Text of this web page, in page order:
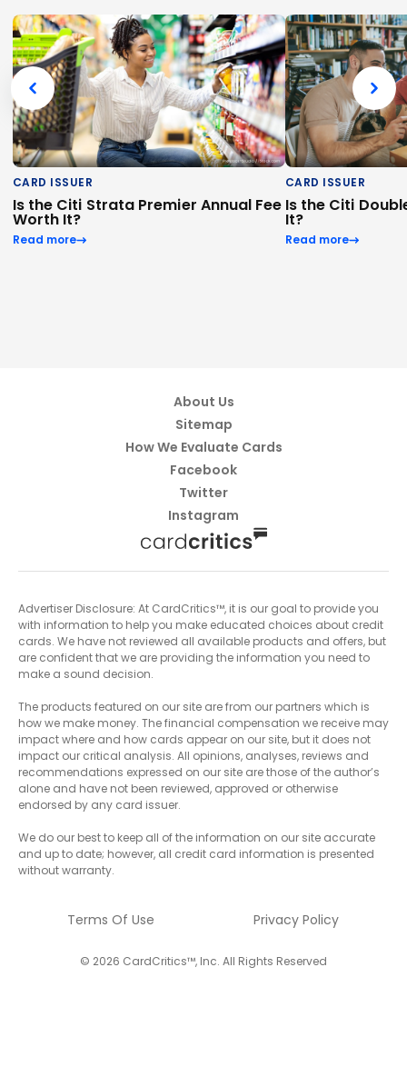
CARD ISSUER
Is the Citi Strata Premier Annual Fee
Worth It?
Read more
CARD ISSUER
Is the Citi
It?
Read more
About Us
Sitemap
How We Evaluate Cards
Facebook
Twitter
Instagram
Advertiser Disclosure: At CardCritics™, it is our goal to provide you
with information to help you make educated choices about credit
cards. We have not reviewed all available products and offers, but
are confident that we are providing the information you need to
make a sound decision.
The products featured on our site are from our partners which is
how we make money. The financial compensation we receive may
impact where and how cards appear on our site, but it does not
impact our critical analysis. All opinions, analyses, reviews and
recommendations expressed on our site are those of the author’s
alone and have not been reviewed, approved or otherwise
endorsed by any card issuer.
We do our best to keep all of the information on our site accurate
and up to date; however, all credit card information is presented
without warranty.
Terms Of Use Privacy Policy
© 2026 CardCritics™, Inc. All Rights Reserved